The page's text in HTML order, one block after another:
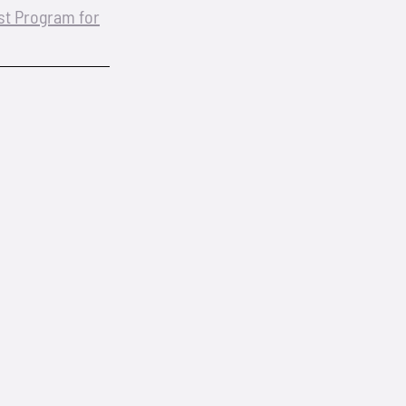
Program for